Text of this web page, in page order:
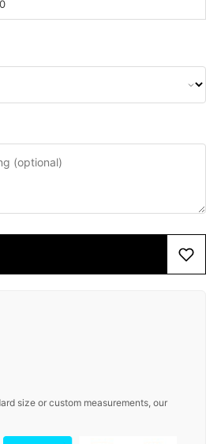
size or custom measurements, our